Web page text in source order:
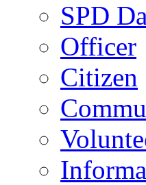
SPD
Officer
Citizen